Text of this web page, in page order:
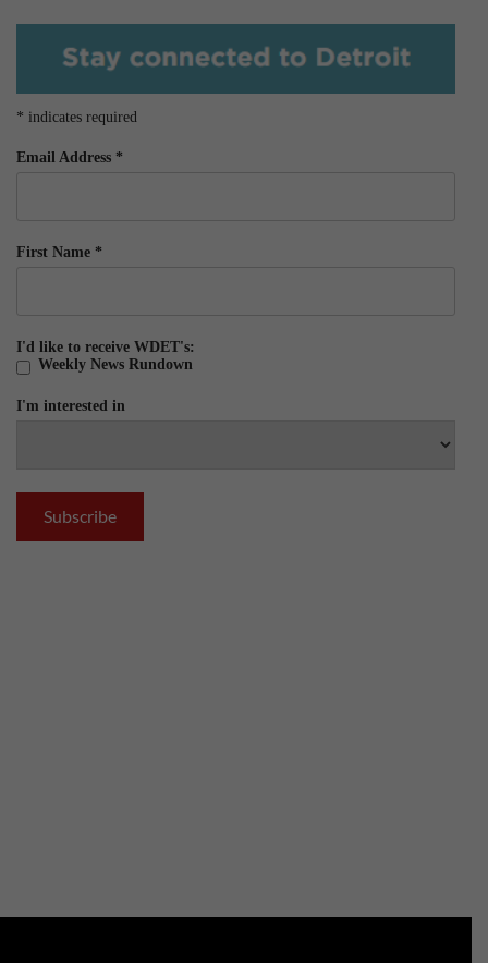
* indicates required
Email Address *
First Name *
I'd like to receive WDET's:
Weekly News Rundown
I'm interested in